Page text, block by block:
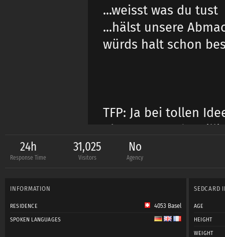
...weisst was du tust
...hälst unsere
würds halt schon
TFP: Ja bei tollen
Akt: Ja wenn du
24h
Response Time
31,025
Visitors
No
Agency
INFORMATION
RESIDENCE 4053 Basel
SPOKEN LANGUAGES
SEDCARD
AGE
HEIGHT
WEIGHT